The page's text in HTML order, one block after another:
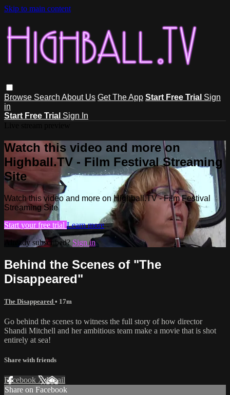
Skip to main content
Browse Search About Us Get The App Start Free Trial Sign
in
Start Free Trial Sign In
Watch this video and more on
Highball.TV - Film Festival Streaming
Site
Watch this video and more on Highball.TV - Film Festival
Streaming Site
Start your free trial Learn more
Already subscribed? Sign in
Behind the Scenes of "The
Disappeared"
The Disappeared • 17m
Go behind the scenes to witness the full story of how director
Shandi Mitchell and her ambitious team make a movie that is shot
entirely at sea!
Share with friends
Facebook XEmail
Share on Facebook